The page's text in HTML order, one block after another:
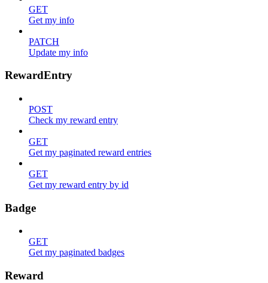
GET
Get my info
PATCH
Update my info
RewardEntry
POST
Check my reward entry
GET
Get my paginated reward entries
GET
Get my reward entry by id
Badge
GET
Get my paginated badges
Reward